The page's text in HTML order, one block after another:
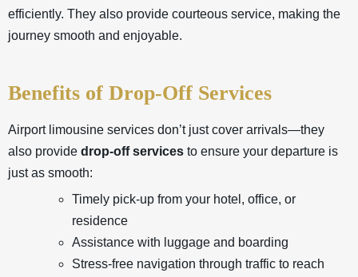
efficiently. They also provide courteous service, making the
journey smooth and enjoyable.
Benefits of Drop-Off Services
Airport limousine services don’t just cover arrivals—they
also provide drop-off services to ensure your departure is
just as smooth:
Timely pick-up from your hotel, office, or
residence
Assistance with luggage and boarding
Stress-free navigation through traffic to reach